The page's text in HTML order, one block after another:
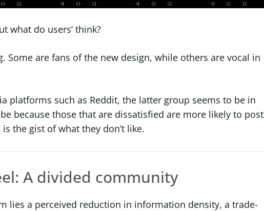
what do users’ think?
Some are fans of the new design, while others are vocal in
platforms such as Reddit, the latter group seems to be in
because those that are dissatisfied are more likely to post
the gist of what they don’t like.
A divided community
lies a perceived reduction in information density, a trade-